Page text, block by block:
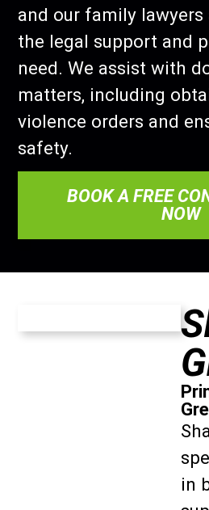
and our family
the legal support and
need. We assist with
matters, including
violence orders and
safety.
BOOK A FREE
NOW
in